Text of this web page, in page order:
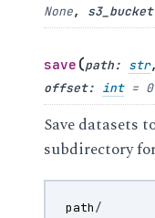
None, s3_bucket
save (path: str
offset: int = 0
Save datasets
subdirectory
path/